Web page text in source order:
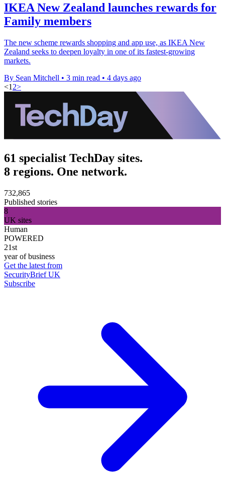
IKEA New Zealand launches rewards for
Family members
The new scheme rewards shopping and app use, as IKEA New
Zealand seeks to deepen loyalty in one of its fastest-growing
markets.
By Sean Mitchell • 3 min read • 4 days ago
<1 2>
61 specialist TechDay sites.
8 regions. One network.
732,865
Published stories
8
UK sites
Human
POWERED
21st
year of business
Get the latest from
SecurityBrief UK
Subscribe